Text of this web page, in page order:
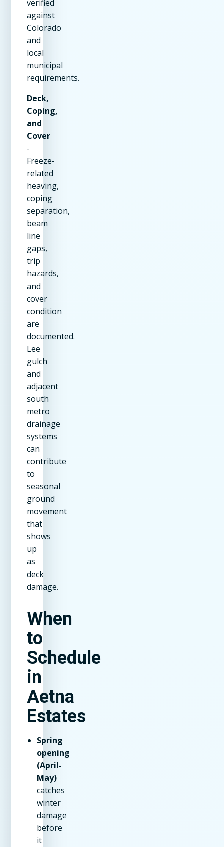
verified
against
Colorado
and
local
municipal
requirements.
Deck,
Coping,
and
Cover
-
Freeze-
related
heaving,
coping
separation,
beam
line
gaps,
trip
hazards,
and
cover
condition
are
documented.
Lee
gulch
and
adjacent
south
metro
drainage
systems
can
contribute
to
seasonal
ground
movement
that
shows
up
as
deck
damage.
When
to
Schedule
in
Aetna
Estates
Spring
opening
(April-
May)
catches
winter
damage
before
it